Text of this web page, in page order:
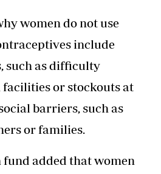
women do not use
include
such as difficulty
or stockouts at
barriers, such as
or families.
added that women